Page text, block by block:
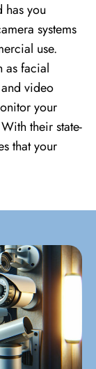
has you
systems
use.
as facial
video
your
their state-
that your